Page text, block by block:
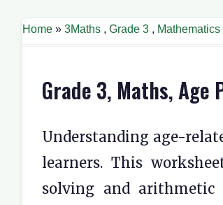
Home » 3Maths , Grade 3 , Mathematics
Grade 3, Maths, Age
Understanding age-
learners. This
solving and